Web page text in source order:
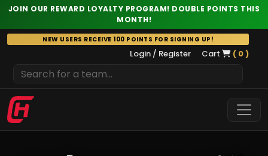
JOIN OUR REWARD LOYALTY PROGRAM! DOUBLE POINTS THIS
MONTH!
Skip
to
NEW USERS RECEIVE 100 POINTS FOR SIGNING UP!
Login / Register Cart ( 0 )